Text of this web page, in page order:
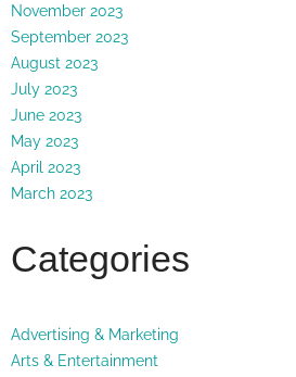
November 2023
September 2023
August 2023
July 2023
June 2023
May 2023
April 2023
March 2023
Categories
Advertising & Marketing
Arts & Entertainment